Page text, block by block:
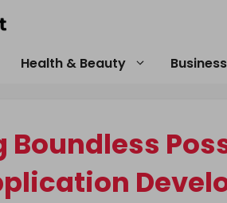
Health & Beauty Business
Boundless